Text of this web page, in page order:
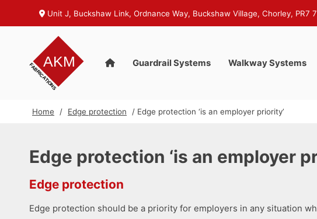
Unit J, Buckshaw Link, Ordnance Way, Buckshaw Village, Chorley, PR7
Guardrail Systems Walkway Systems
Home / Edge protection / Edge protection ‘is an employer priority’
Edge protection ‘is an employer
Edge protection
Edge protection should be a priority for employers in any situation